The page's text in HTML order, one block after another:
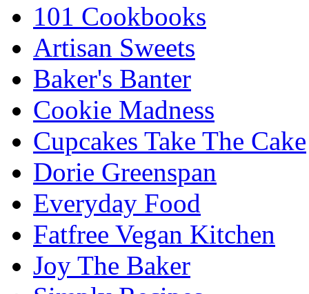
101 Cookbooks
Artisan Sweets
Baker's Banter
Cookie Madness
Cupcakes Take The Cake
Dorie Greenspan
Everyday Food
Fatfree Vegan Kitchen
Joy The Baker